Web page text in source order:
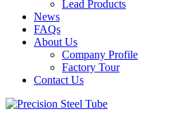
Lead Products
News
FAQs
About Us
Company Profile
Factory Tour
Contact Us